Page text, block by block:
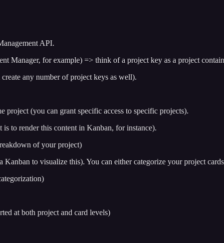
API.
Manager, for example) => think of a project key as a project
any number of project keys as well).
project (you can grant specific access to specific projects).
to render this content in Kanban, for instance).
of your project)
to visualize this). You can either categorize your project
at both project and card levels)